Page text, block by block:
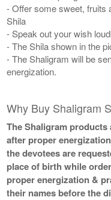
- Offer some sweet, fruits
Shila
- Speak out your wish
- The Shila shown in the
- The Shaligram will be
energization.
Why Buy Shaligram
The Shaligram
after proper
the devotees are
place of birth while
proper energization &
their names before the